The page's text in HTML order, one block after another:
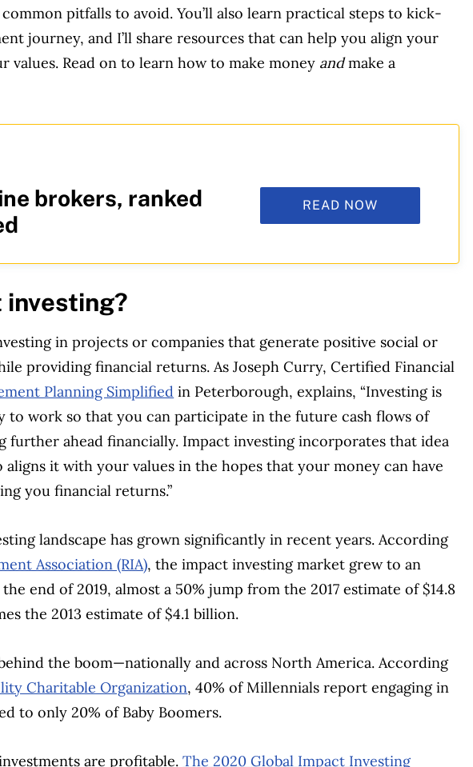
pitfalls to avoid. You’ll also learn practical steps to kick-
journey, and I’ll share resources that can help you align your
values. Read on to learn how to make money andmake a
brokers, ranked
READ NOW
investing?
in projects or companies that generate positive social or
providing financial returns. As Joseph Curry, Certified Financial
Planning Simplified in Peterborough, explains, “Investing is
to work so that you can participate in the future cash flows of
further ahead financially. Impact investing incorporates that idea
it with your values in the hopes that your money can have
you financial returns.”
landscape has grown significantly in recent years. According
Association (RIA), the impact investing market grew to an
end of 2019, almost a 50% jump from the 2017 estimate of $14.8
the 2013 estimate of $4.1 billion.
the boom—nationally and across North America. According
Charitable Organization, 40% of Millennials report engaging in
to only 20% of Baby Boomers.
are profitable.The 2020 Global Impact Investing